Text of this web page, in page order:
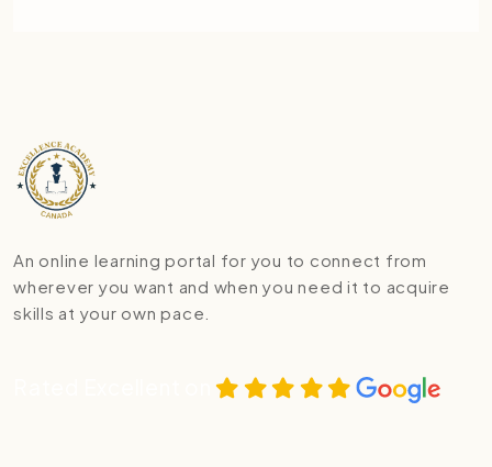
An online learning portal for you to connect from
wherever you want and when you need it to acquire
skills at your own pace.